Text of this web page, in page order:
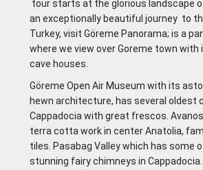
tour starts at the glorious landscape
an exceptionally beautiful journey to
Turkey, visit Göreme Panorama; is a
where we view over Goreme town
cave houses.
Göreme Open Air Museum with its
hewn architecture, has several oldest
Cappadocia with great frescos.
terra cotta work in center Anatolia,
tiles. Pasabag Valley which has some
stunning fairy chimneys in Cappadocia.